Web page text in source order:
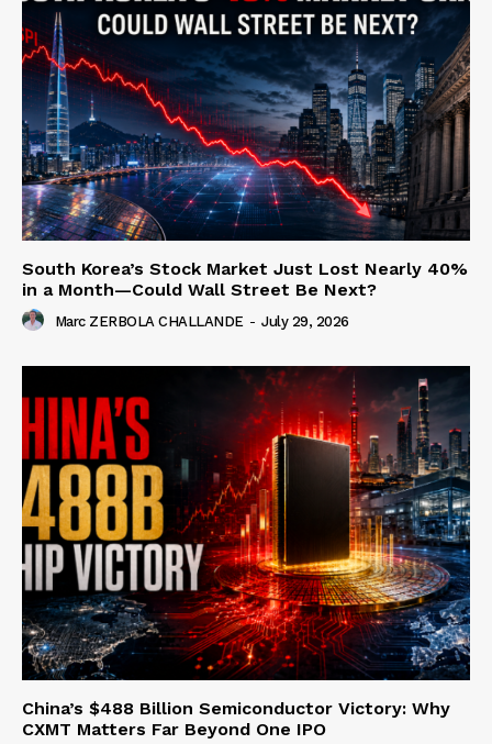
South Korea’s Stock Market Just Lost Nearly 40%
in a Month—Could Wall Street Be Next?
Marc ZERBOLA CHALLANDE - July 29, 2026
China’s $488 Billion Semiconductor Victory: Why
CXMT Matters Far Beyond One IPO